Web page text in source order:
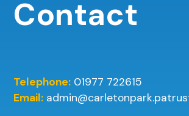
Contact
Telephone: 01977 722615
Email: